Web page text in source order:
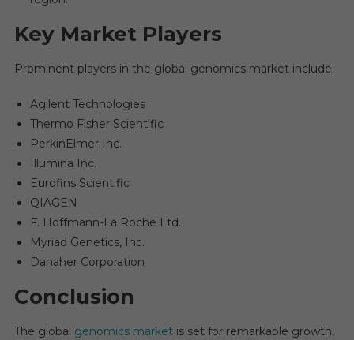
Key Market Players
Prominent players in the global genomics market include:
Agilent Technologies
Thermo Fisher Scientific
PerkinElmer Inc.
Illumina Inc.
Eurofins Scientific
QIAGEN
F. Hoffmann-La Roche Ltd.
Myriad Genetics, Inc.
Danaher Corporation
Conclusion
The global genomics marketis set for remarkable growth,